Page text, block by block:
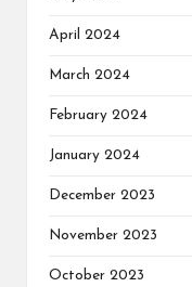
April 2024
March 2024
February 2024
January 2024
December 2023
November 2023
October 2023